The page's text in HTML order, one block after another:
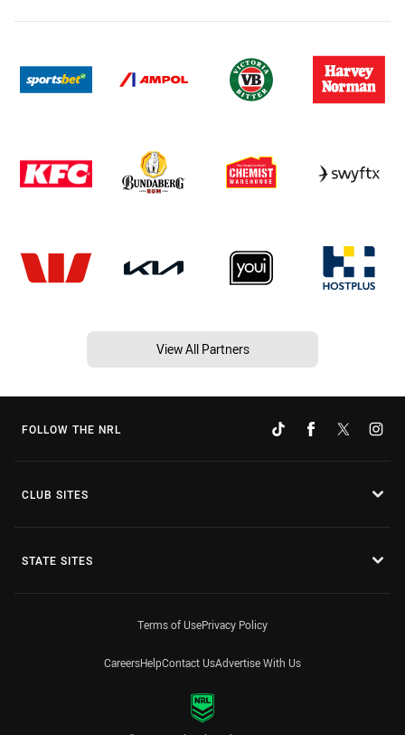
View All Partners
FOLLOW THE NRL
CLUB SITES
STATE SITES
Terms of UsePrivacy Policy
CareersHelpContact UsAdvertise With Us